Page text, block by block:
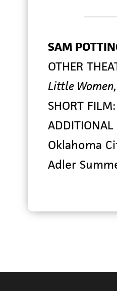
SAM
OTHER
Little
SHORT FILM:
Oklahoma
Adler